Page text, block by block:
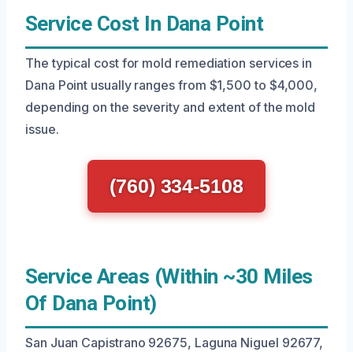
Service Cost In Dana Point
The typical cost for mold remediation services in
Dana Point usually ranges from $1,500 to $4,000,
depending on the severity and extent of the mold
issue.
(760) 334-5108
Service Areas (Within ~30 Miles
Of Dana Point)
San Juan Capistrano 92675, Laguna Niguel 92677,